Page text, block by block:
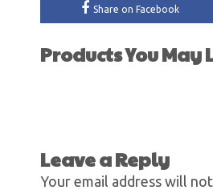
Share on Facebook
Products You May
Leave a Reply
Your email address will